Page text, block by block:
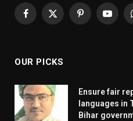
Facebook
X
Pinterest
OUR PICKS
Ensure fair
languages in
Bihar